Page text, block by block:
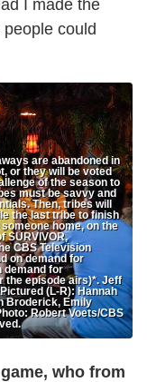
I made the
could
are abandoned in
or they will be voted
of the season to
must be savvy and
Then, tribes will
the last tribe to finish
home, on the
SURVIVOR,
CBS Television
on demand for
demand for
the episode airs)*. Jeff
(L-R): Hannah
Broderick, Emily
Robert Voets/CBS
who from